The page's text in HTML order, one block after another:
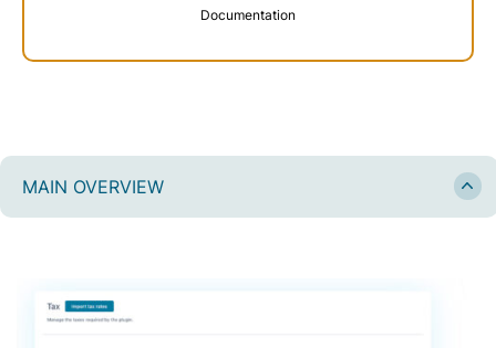
Documentation
MAIN OVERVIEW